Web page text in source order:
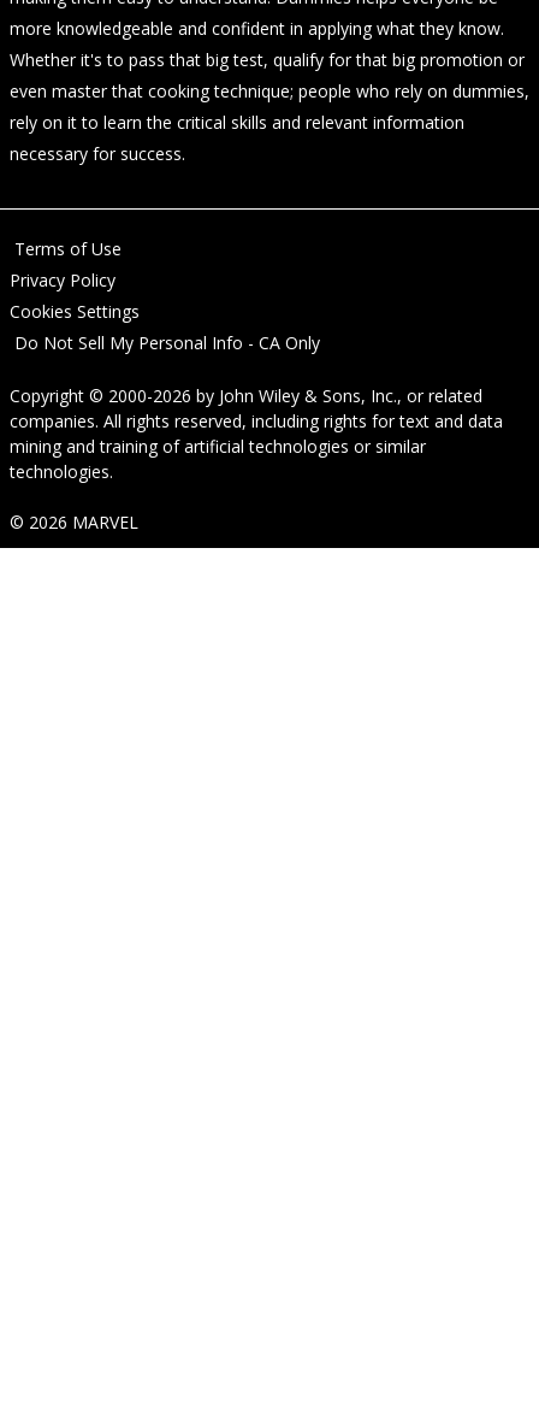
more knowledgeable and confident in applying what they know.
Whether it's to pass that big test, qualify for that big promotion or
even master that cooking technique; people who rely on dummies,
rely on it to learn the critical skills and relevant information
necessary for success.
Terms of Use
Privacy Policy
Cookies Settings
Do Not Sell My Personal Info - CA Only
Copyright © 2000-2026 by John Wiley & Sons, Inc., or related
companies. All rights reserved, including rights for text and data
mining and training of artificial technologies or similar
technologies.
© 2026 MARVEL